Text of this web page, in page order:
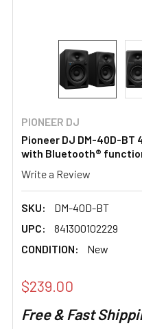
PIONEER DJ
Pioneer DJ DM-40D-
with Bluetooth®
Write a Review
SKU:
DM-40D-BT
UPC:
841300102229
CONDITION:
New
$239.00
Free & Fast